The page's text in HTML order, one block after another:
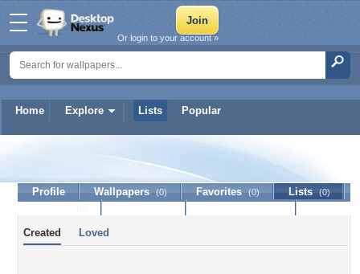
Home Explore Lists Popular
Or login to your account »
boopadoopbetty
Profile Wallpapers (0) Favorites (0) Lists (0)
Created Loved